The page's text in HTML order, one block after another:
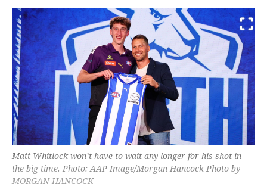
Matt Whitlock won’t have to wait any longer for his shot in
the big time. Photo: AAP Image/Morgan Hancock Photo by
MORGAN HANCOCK